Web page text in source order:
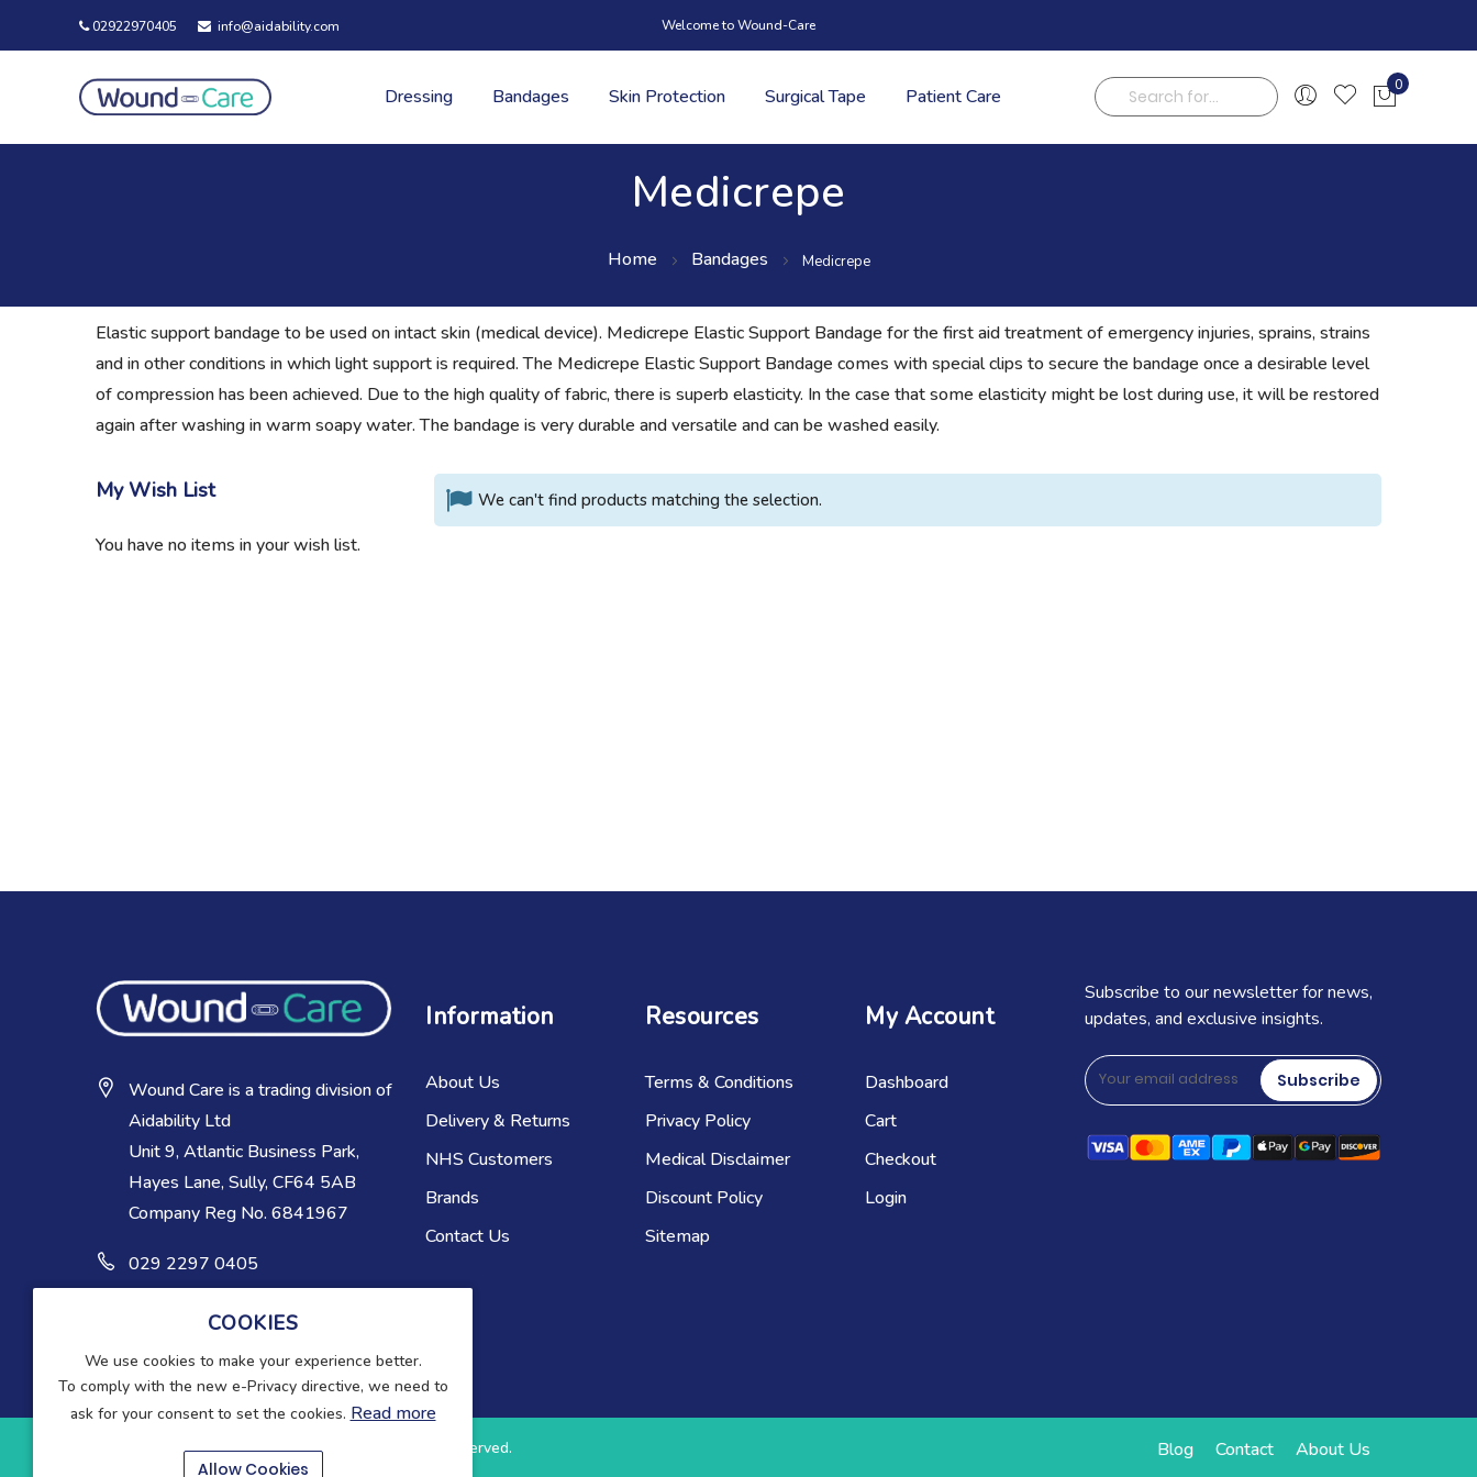
COOKIES
We use cookies to make your experience better.
To comply with the new e-Privacy directive, we need to
ask for your consent to set the cookies. Read more
Allow Cookies
02922970405 info@aidability.com Welcome to Wound-Care
Dressing Bandages Skin Protection Surgical Tape Patient Care
Search
0
Medicrepe
Home Bandages Medicrepe
Elastic support bandage to be used on intact skin (medical device). Medicrepe Elastic Support Bandage for the first aid treatment of emergency injuries, sprains, strains
and in other conditions in which light support is required. The Medicrepe Elastic Support Bandage comes with special clips to secure the bandage once a desirable level
of compression has been achieved. Due to the high quality of fabric, there is superb elasticity. In the case that some elasticity might be lost during use, it will be restored
again after washing in warm soapy water. The bandage is very durable and versatile and can be washed easily.
We can't find products matching the selection.
My Wish List
You have no items in your wish list.
Wound Care is a trading division of
Aidability Ltd
Unit 9, Atlantic Business Park,
Hayes Lane, Sully, CF64 5AB
Company Reg No. 6841967
029 2297 0405
Information
About Us
Delivery & Returns
NHS Customers
Brands
Contact Us
Resources
Terms & Conditions
Privacy Policy
Medical Disclaimer
Discount Policy
Sitemap
My Account
Dashboard
Cart
Checkout
Login
Subscribe to our newsletter for news,
updates, and exclusive insights.
Subscribe
Copyright © 2025-present Wound Care. All rights reserved. About Us
Contact
Blog